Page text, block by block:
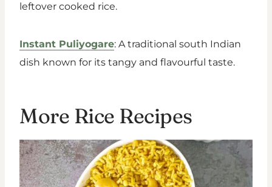
leftover cooked rice.
Instant Puliyogare: A traditional south Indian
dish known for its tangy and flavourful taste.
More Rice Recipes